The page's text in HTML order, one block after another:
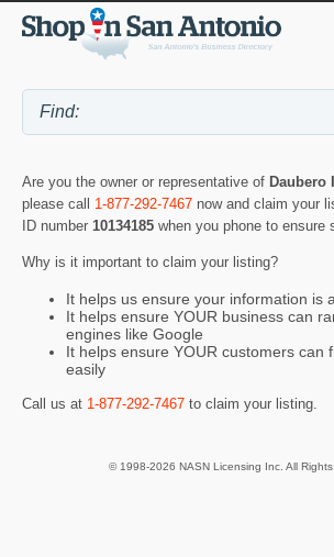
Are you the owner or representative of Daubero
please call 1-877-292-7467 now and claim your
ID number 10134185 when you phone to ensure
Why is it important to claim your listing?
It helps us ensure your information is
It helps ensure YOUR business can
engines like Google
It helps ensure YOUR customers can
easily
Call us at 1-877-292-7467 to claim your listing.
© 1998-2026 NASN Licensing Inc. All